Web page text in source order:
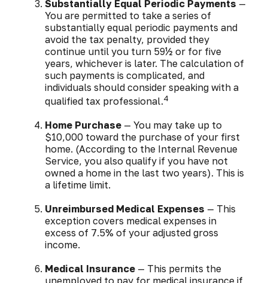
Substantially Equal Periodic Payments —
You are permitted to take a series of
substantially equal periodic payments and
avoid the tax penalty, provided they
continue until you turn 59½ or for five
years, whichever is later. The calculation of
such payments is complicated, and
individuals should consider speaking with a
qualified tax professional.4
Home Purchase — You may take up to
$10,000 toward the purchase of your first
home. (According to the Internal Revenue
Service, you also qualify if you have not
owned a home in the last two years). This is
a lifetime limit.
Unreimbursed Medical Expenses — This
exception covers medical expenses in
excess of 7.5% of your adjusted gross
income.
Medical Insurance — This permits the